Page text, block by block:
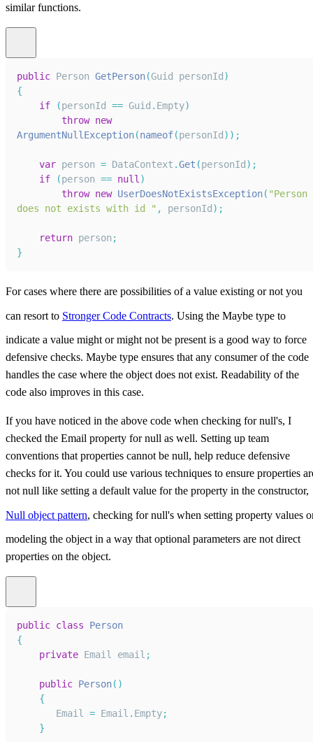
similar functions.
public Person GetPerson(Guid personId )
{
if
(personId == Guid . Empty)
throw new
ArgumentNullException(nameof(personId ) ) ;
var person = DataContext .Get (personId ) ;
if
(person == null)
throw new UserDoesNotExistsException( "Person
does not exists with id " , personId ) ;
return person ;
}
For cases where there are possibilities of a value existing or not you
can resort to Stronger Code Contracts. Using the Maybe type to
indicate a value might or might not be present is a good way to force
defensive checks. Maybe type ensures that any consumer of the code
handles the case where the object does not exist. Readability of the
code also improves in this case.
If you have noticed in the above code when checking for null's, I
checked the Email property for null as well. Setting up team
conventions that properties cannot be null, help reduce defensive
checks for it. You could use various techniques to ensure properties
not null like setting a default value for the property in the constructor,
Null object pattern, checking for null's when setting property values
modeling the object in a way that optional parameters are not direct
properties on the object.
public class
Person
{
private Email email ;
public Person( )
{
Email = Email . Empty;
}